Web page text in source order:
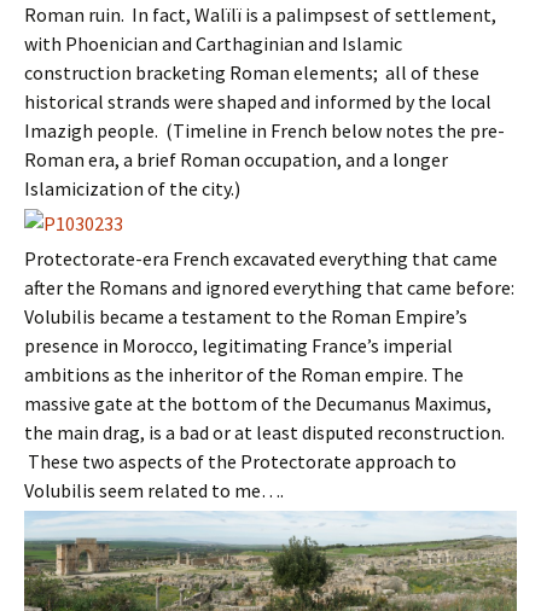
Roman ruin. In fact, Walïlï is a palimpsest of settlement,
with Phoenician and Carthaginian and Islamic
construction bracketing Roman elements; all of these
historical strands were shaped and informed by the local
Imazigh people. (Timeline in French below notes the pre-
Roman era, a brief Roman occupation, and a longer
Islamicization of the city.)
Protectorate-era French excavated everything that came
after the Romans and ignored everything that came before:
Volubilis became a testament to the Roman Empire’s
presence in Morocco, legitimating France’s imperial
ambitions as the inheritor of the Roman empire. The
massive gate at the bottom of the Decumanus Maximus,
the main drag, is a bad or at least disputed reconstruction.
These two aspects of the Protectorate approach to
Volubilis seem related to me….